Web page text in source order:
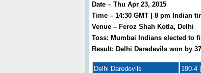
Date – Thu Apr 23, 2015
Time – 14:30 GMT | 8 pm Indian
Venue – Feroz Shah Kotla, Delhi
Toss: Mumbai Indians elected to
Result: Delhi Daredevils won by
Delhi Daredevils 190-4